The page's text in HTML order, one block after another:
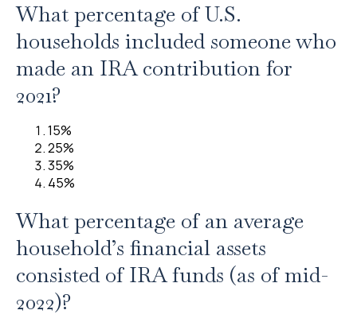
What percentage of U.S.
households included someone who
made an IRA contribution for
2021?
15%
25%
35%
45%
What percentage of an average
household’s financial assets
consisted of IRA funds (as of mid-
2022)?